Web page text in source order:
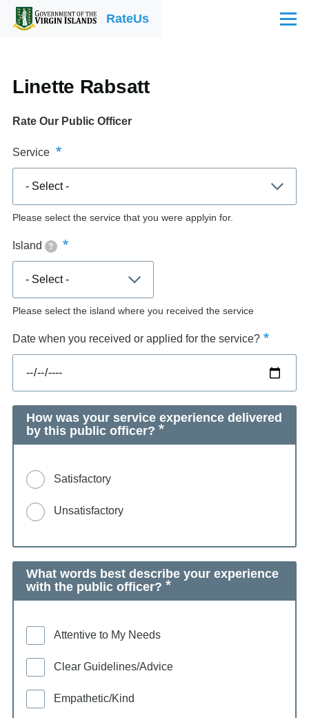
Skip to main contentRateUs Menu
Linette Rabsatt
Rate Our Public Officer
Service
Please select the service that you were applyin for.
Island ?
Please select the island where you received the service
Date when you received or applied for the service?
How was your service experience delivered
by this public officer?
Satisfactory
Unsatisfactory
What words best describe your experience
with the public officer?
Attentive to My Needs
Clear Guidelines/Advice
Empathetic/Kind